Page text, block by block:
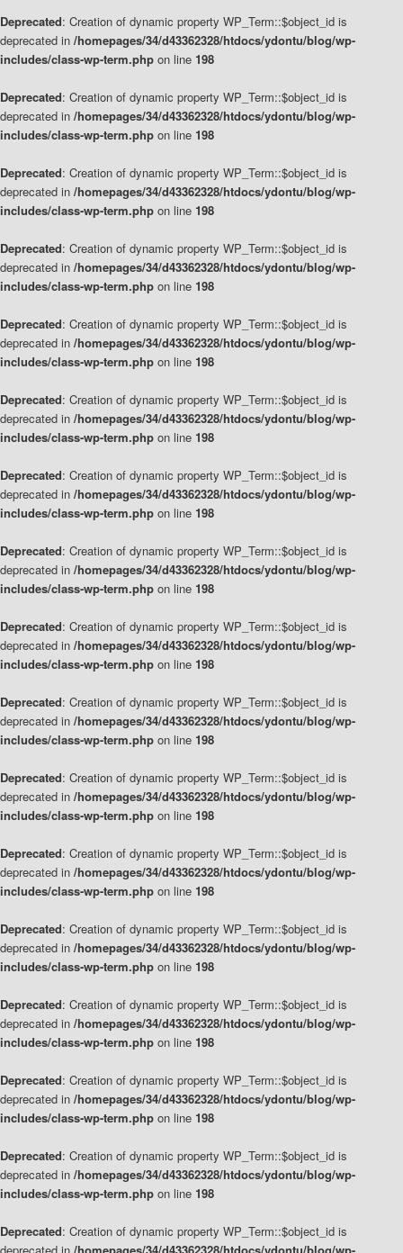
Deprecated: Creation of dynamic property WP_Term::$object_id is
deprecated in /homepages/34/d43362328/htdocs/ydontu/blog/wp-
includes/class-wp-term.php on line 198
Deprecated: Creation of dynamic property WP_Term::$object_id is
deprecated in /homepages/34/d43362328/htdocs/ydontu/blog/wp-
includes/class-wp-term.php on line 198
Deprecated: Creation of dynamic property WP_Term::$object_id is
deprecated in /homepages/34/d43362328/htdocs/ydontu/blog/wp-
includes/class-wp-term.php on line 198
Deprecated: Creation of dynamic property WP_Term::$object_id is
deprecated in /homepages/34/d43362328/htdocs/ydontu/blog/wp-
includes/class-wp-term.php on line 198
Deprecated: Creation of dynamic property WP_Term::$object_id is
deprecated in /homepages/34/d43362328/htdocs/ydontu/blog/wp-
includes/class-wp-term.php on line 198
Deprecated: Creation of dynamic property WP_Term::$object_id is
deprecated in /homepages/34/d43362328/htdocs/ydontu/blog/wp-
includes/class-wp-term.php on line 198
Deprecated: Creation of dynamic property WP_Term::$object_id is
deprecated in /homepages/34/d43362328/htdocs/ydontu/blog/wp-
includes/class-wp-term.php on line 198
Deprecated: Creation of dynamic property WP_Term::$object_id is
deprecated in /homepages/34/d43362328/htdocs/ydontu/blog/wp-
includes/class-wp-term.php on line 198
Deprecated: Creation of dynamic property WP_Term::$object_id is
deprecated in /homepages/34/d43362328/htdocs/ydontu/blog/wp-
includes/class-wp-term.php on line 198
Deprecated: Creation of dynamic property WP_Term::$object_id is
deprecated in /homepages/34/d43362328/htdocs/ydontu/blog/wp-
includes/class-wp-term.php on line 198
Deprecated: Creation of dynamic property WP_Term::$object_id is
deprecated in /homepages/34/d43362328/htdocs/ydontu/blog/wp-
includes/class-wp-term.php on line 198
Deprecated: Creation of dynamic property WP_Term::$object_id is
deprecated in /homepages/34/d43362328/htdocs/ydontu/blog/wp-
includes/class-wp-term.php on line 198
Deprecated: Creation of dynamic property WP_Term::$object_id is
deprecated in /homepages/34/d43362328/htdocs/ydontu/blog/wp-
includes/class-wp-term.php on line 198
Deprecated: Creation of dynamic property WP_Term::$object_id is
deprecated in /homepages/34/d43362328/htdocs/ydontu/blog/wp-
includes/class-wp-term.php on line 198
Deprecated: Creation of dynamic property WP_Term::$object_id is
deprecated in /homepages/34/d43362328/htdocs/ydontu/blog/wp-
includes/class-wp-term.php on line 198
Deprecated: Creation of dynamic property WP_Term::$object_id is
deprecated in /homepages/34/d43362328/htdocs/ydontu/blog/wp-
includes/class-wp-term.php on line 198
Deprecated: Creation of dynamic property WP_Term::$object_id is